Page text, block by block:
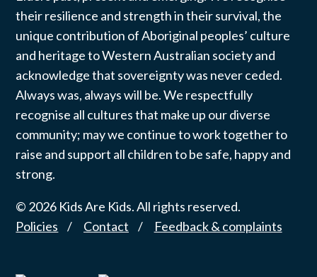
their resilience and strength in their survival, the
unique contribution of Aboriginal peoples’ culture
and heritage to Western Australian society and
acknowledge that sovereignty was never ceded.
Always was, always will be. We respectfully
recognise all cultures that make up our diverse
community; may we continue to work together to
raise and support all children to be safe, happy and
strong.
© 2026 Kids Are Kids. All rights reserved.
Policies
Contact Feedback & complaints